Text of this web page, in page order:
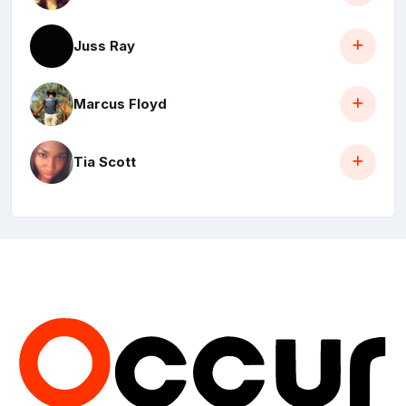
Juss Ray
Marcus Floyd
Tia Scott